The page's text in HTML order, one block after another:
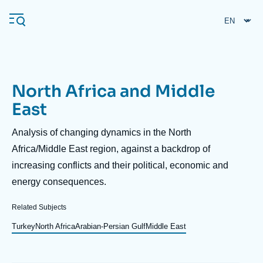
main
Navigation
principale
Analysis
Events
About Ifri
About Ifri
Frequent searches
North Africa and Middle
East
Description
Analysis of changing dynamics in the North
Africa/Middle East region, against a backdrop of
increasing conflicts and their political, economic and
energy consequences.
Related Subjects
TurkeyNorth AfricaArabian-Persian GulfMiddle East